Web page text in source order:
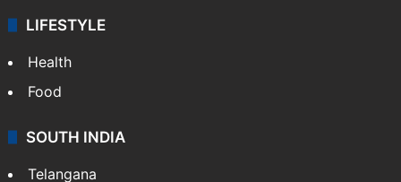
LIFESTYLE
Health
Food
SOUTH INDIA
Telangana